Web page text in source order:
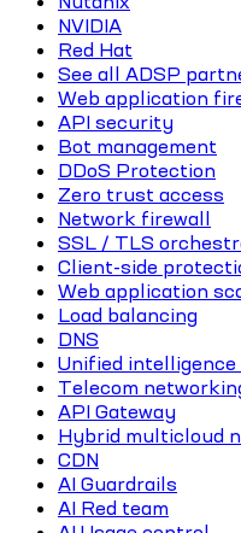
NVIDIA
Red Hat
See all ADSP
Web application
API security
Bot management
DDoS Protection
Zero trust access
Network firewall
SSL / TLS
Client-side
Web application
Load balancing
DNS
Unified
Telecom
API Gateway
Hybrid multicloud
CDN
AI Guardrails
AI Red team